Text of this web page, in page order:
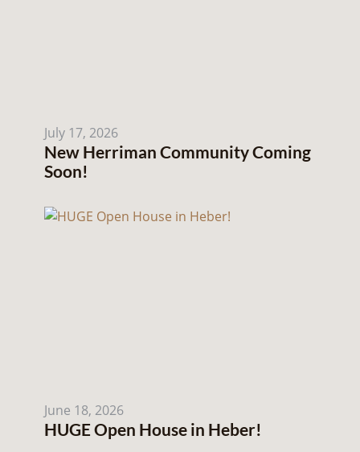
July 17, 2026
New Herriman Community Coming
Soon!
June 18, 2026
HUGE Open House in Heber!